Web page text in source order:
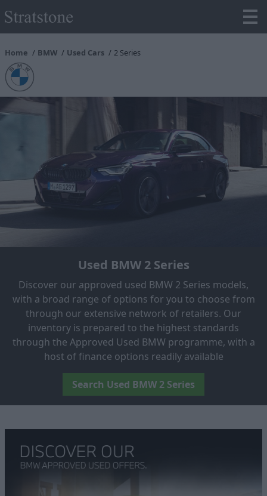
Home BMW Used Cars 2 Series
Used BMW 2 Series
Discover our approved used BMW 2 Series models,
with a broad range of options for you to choose from
through our extensive network of retailers. Our
inventory is prepared to the highest standards
through the Approved Used BMW programme, with a
host of finance options readily available
Search Used BMW 2 Series